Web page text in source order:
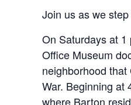
Join us as we
On Saturdays at
Office Museum
neighborhood
War. Beginning at
where Barton